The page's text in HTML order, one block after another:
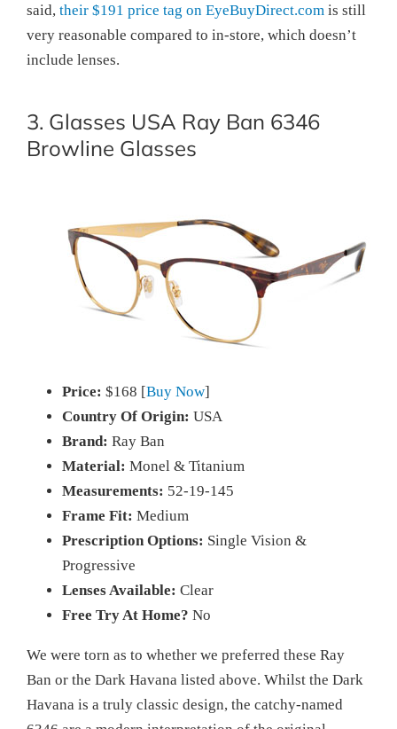
said, their $191 price tag on EyeBuyDirect.com is still
very reasonable compared to in-store, which doesn’t
include lenses.
3. Glasses USA Ray Ban 6346
Browline Glasses
Price: $168 [Buy Now]
Country Of Origin: USA
Brand: Ray Ban
Material: Monel & Titanium
Measurements: 52-19-145
Frame Fit: Medium
Prescription Options: Single Vision &
Progressive
Lenses Available: Clear
Free Try At Home? No
We were torn as to whether we preferred these Ray
Ban or the Dark Havana listed above. Whilst the Dark
Havana is a truly classic design, the catchy-named